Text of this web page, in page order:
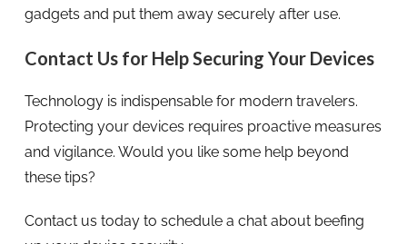
gadgets and put them away securely after use.
Contact Us for Help Securing Your Devices
Technology is indispensable for modern travelers.
Protecting your devices requires proactive measures
and vigilance. Would you like some help beyond
these tips?
Contact us today to schedule a chat about beefing